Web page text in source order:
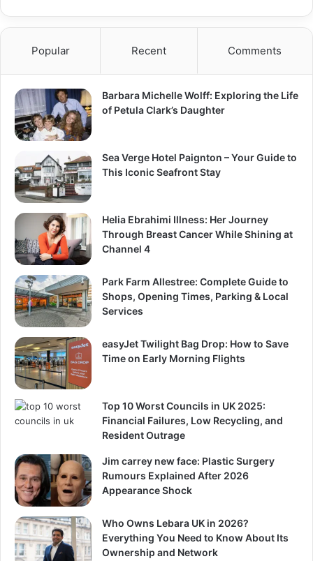
Popular Recent Comments
Barbara Michelle Wolff: Exploring the Life
of Petula Clark’s Daughter
Sea Verge Hotel Paignton – Your Guide to
This Iconic Seafront Stay
Helia Ebrahimi Illness: Her Journey
Through Breast Cancer While Shining at
Channel 4
Park Farm Allestree: Complete Guide to
Shops, Opening Times, Parking & Local
Services
easyJet Twilight Bag Drop: How to Save
Time on Early Morning Flights
Top 10 Worst Councils in UK 2025:
Financial Failures, Low Recycling, and
Resident Outrage
Jim carrey new face: Plastic Surgery
Rumours Explained After 2026
Appearance Shock
Who Owns Lebara UK in 2026?
Everything You Need to Know About Its
Ownership and Network